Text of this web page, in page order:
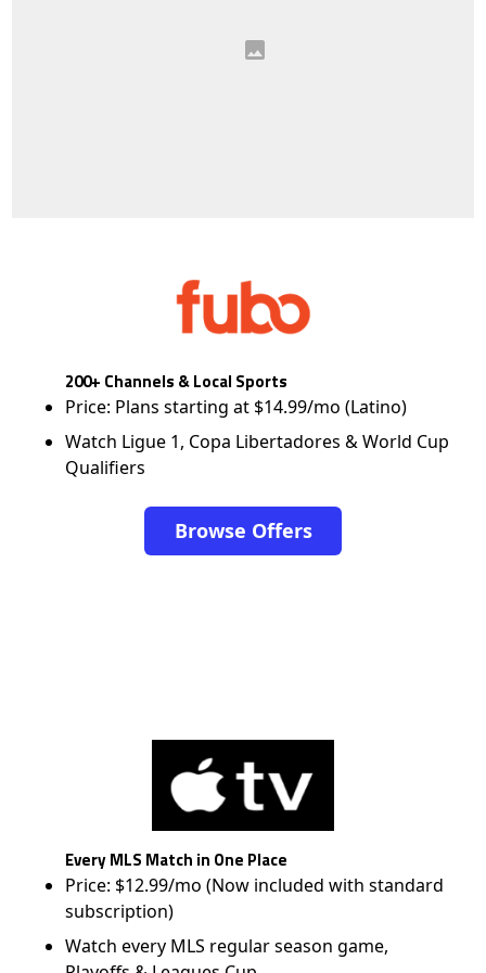
200+ Channels & Local Sports
Price: Plans starting at $14.99/mo (Latino)
Watch Ligue 1, Copa Libertadores & World Cup
Qualifiers
Browse Offers
Every MLS Match in One Place
Price: $12.99/mo (Now included with standard
subscription)
Watch every MLS regular season game,